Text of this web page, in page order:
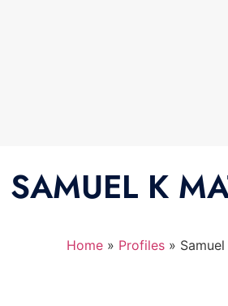
SAMUEL K
Home » Profiles »